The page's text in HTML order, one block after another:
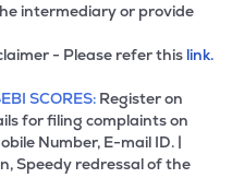
intermediary or provide
- Please refer this link.
SCORES: Register on
for filing complaints on
Number, E-mail ID. |
Speedy redressal of the